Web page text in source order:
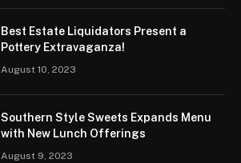
Best Estate Liquidators Present a
Pottery Extravaganza!
August 10, 2023
Southern Style Sweets Expands Menu
with New Lunch Offerings
August 9, 2023